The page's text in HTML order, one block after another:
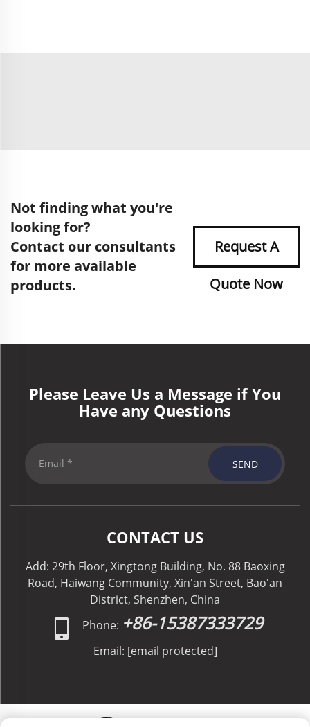
Not finding what you're
looking for?
Contact our consultants
for more available
products.
Request A
Quote Now
Please Leave Us a Message if You
Have any Questions
SEND
CONTACT US
Add: 29th Floor, Xingtong Building, No. 88 Baoxing
Road, Haiwang Community, Xin'an Street, Bao'an
District, Shenzhen, China
Phone: +86-15387333729
Email: [email protected]